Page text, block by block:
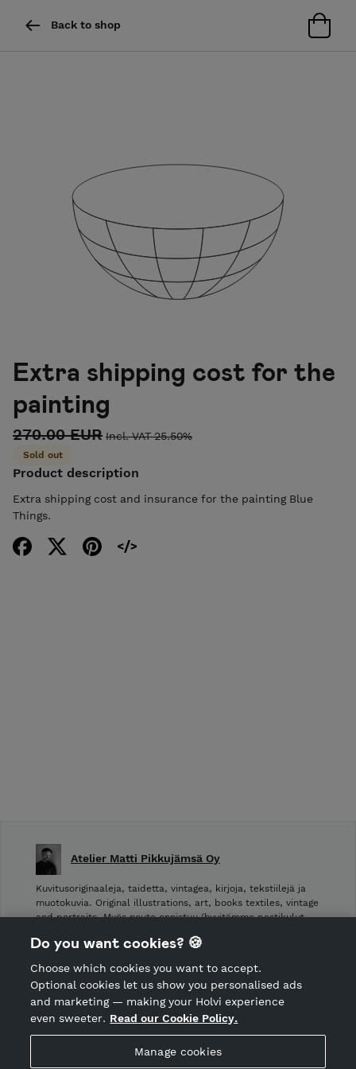
Back to shop
Extra shipping cost for the
painting
270.00 EUR Incl. VAT 25.50%
Sold out
Product description
Extra shipping cost and insurance for the painting Blue
Things.
Hosted by Holvi
Holvi Payment Services Ltd is regulated by the Financial
Atelier Matti Pikkujämsä Oy
Kuvitusoriginaaleja, taidetta, vintagea, kirjoja, tekstiilejä ja
muotokuvia. Original illustrations, art, books textiles, vintage
and portraits. Myös nouto onnistuu (hyvitämme postikulut
CANCEL ORDER
Do you want cookies? 🍪
Choose which cookies you want to accept.
Optional cookies let us show you personalised ads
and marketing — making your Holvi experience
even sweeter. Read our Cookie Policy.
Manage cookies